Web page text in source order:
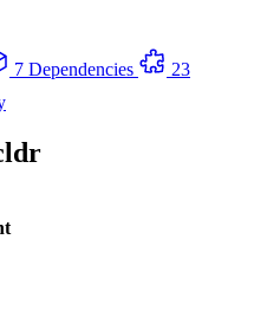
7 Dependencies
23